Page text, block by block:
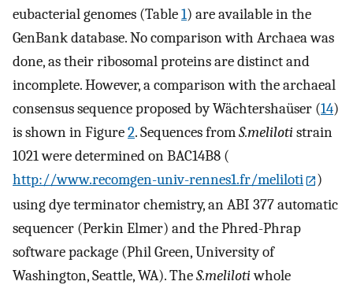
eubacterial genomes (Table1) are available in the
GenBank database. No comparison with Archaea was
done, as their ribosomal proteins are distinct and
incomplete. However, a comparison with the archaeal
consensus sequence proposed by Wächtershaüser (14)
is shown in Figure2. Sequences fromS.melilotistrain
1021 were determined on BAC14B8 (
http://www.recomgen-univ-rennes1.fr/meliloti
)
using dye terminator chemistry, an ABI 377 automatic
sequencer (Perkin Elmer) and the Phred-Phrap
software package (Phil Green, University of
Washington, Seattle, WA). TheS.melilotiwhole